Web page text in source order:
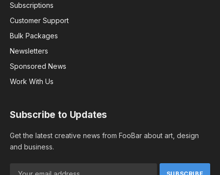
Subscriptions
Customer Support
Bulk Packages
Newsletters
Sponsored News
Work With Us
Subscribe to Updates
Get the latest creative news from FooBar about art, design
and business.